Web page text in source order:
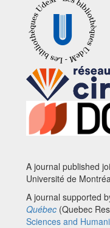
A journal published
Université de
A journal supported
Québec (Quebec
Sciences and